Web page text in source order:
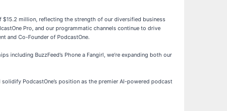
$15.2 million, reflecting the strength of our diversified business
Pro, and our programmatic channels continue to drive
and Co-Founder of PodcastOne.
including BuzzFeed’s Phone a Fangirl, we’re expanding both our
PodcastOne’s position as the premier AI-powered podcast